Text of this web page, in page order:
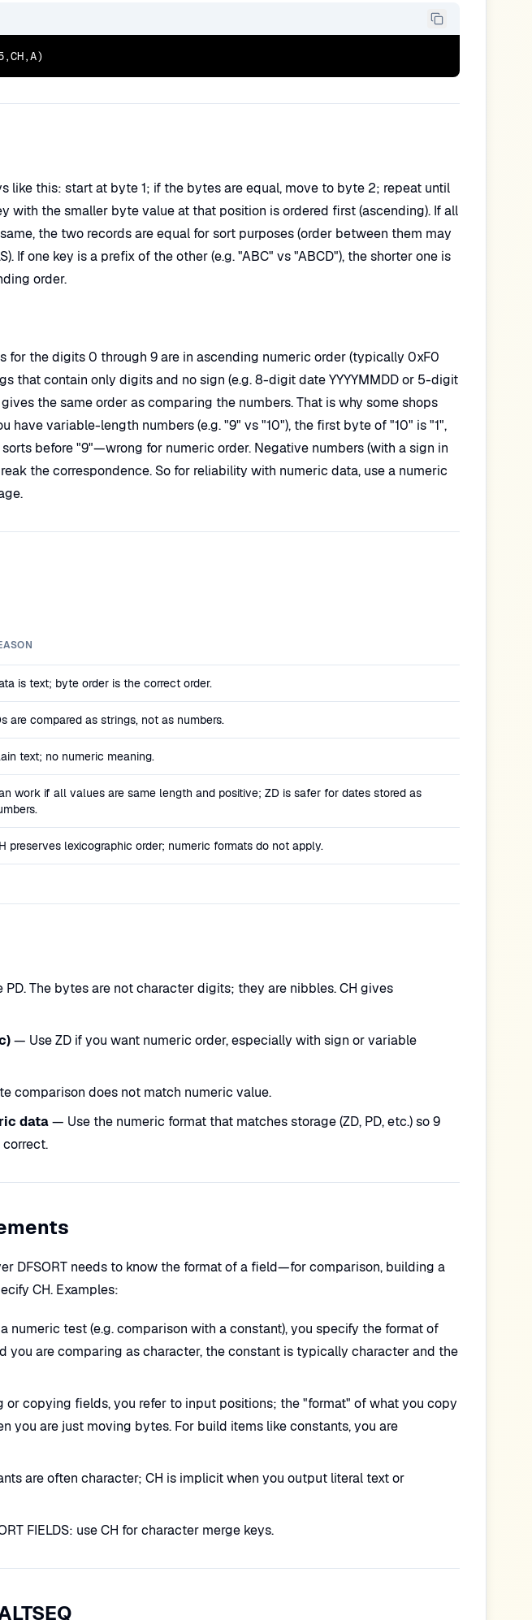
like this: start at byte 1; if the bytes are equal, move to byte 2; repeat until
with the smaller byte value at that position is ordered first (ascending). If all
the two records are equal for sort purposes (order between them may
If one key is a prefix of the other (e.g. "ABC" vs "ABCD"), the shorter one is
order.
for the digits 0 through 9 are in ascending numeric order (typically 0xF0
that contain only digits and no sign (e.g. 8-digit date YYYYMMDD or 5-digit
the same order as comparing the numbers. That is why some shops
have variable-length numbers (e.g. "9" vs "10"), the first byte of "10" is "1",
before "9"—wrong for numeric order. Negative numbers (with a sign in
the correspondence. So for reliability with numeric data, use a numeric
is text; byte order is the correct order.
are compared as strings, not as numbers.
text; no numeric meaning.
work if all values are same length and positive; ZD is safer for dates stored as
preserves lexicographic order; numeric formats do not apply.
PD. The bytes are not character digits; they are nibbles. CH gives
— Use ZD if you want numeric order, especially with sign or variable
comparison does not match numeric value.
data— Use the numeric format that matches storage (ZD, PD, etc.) so 9
DFSORT needs to know the format of a field—for comparison, building a
CH. Examples:
numeric test (e.g. comparison with a constant), you specify the format of
you are comparing as character, the constant is typically character and the
copying fields, you refer to input positions; the "format" of what you copy
you are just moving bytes. For build items like constants, you are
are often character; CH is implicit when you output literal text or
FIELDS: use CH for character merge keys.